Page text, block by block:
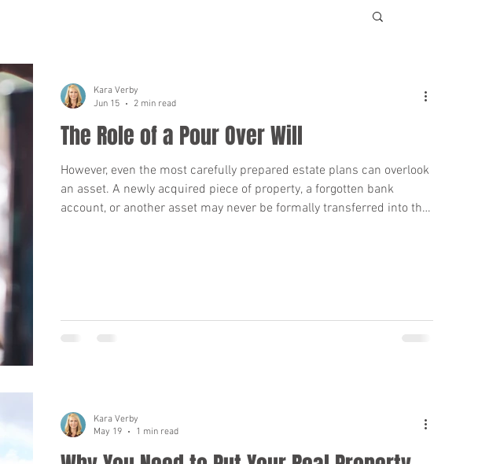
The Role of a Pour Over Will
However, even the most carefully prepared estate plans can overlook
an asset. A newly acquired piece of property, a forgotten bank
account, or another asset may never be formally transferred into the
Kara Verby
Jun 15
2 min read
Kara Verby
May 19
1 min read